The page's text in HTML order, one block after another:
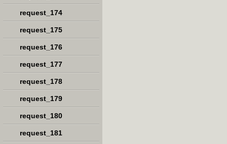
request_174
request_175
request_176
request_177
request_178
request_179
request_180
request_181